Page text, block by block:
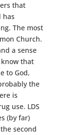
that
has
The most
Church.
a sense
that
to God,
the
is
use. LDS
(by far)
second